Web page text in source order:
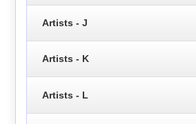
Artists - J
Artists - K
Artists - L